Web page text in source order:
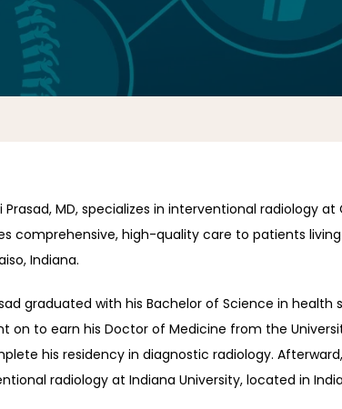
Prasad, MD, specializes in interventional radiology
comprehensive, high-quality care to patients living
Indiana.
graduated with his Bachelor of Science in health
on to earn his Doctor of Medicine from the
his residency in diagnostic radiology.
radiology at Indiana University, located in